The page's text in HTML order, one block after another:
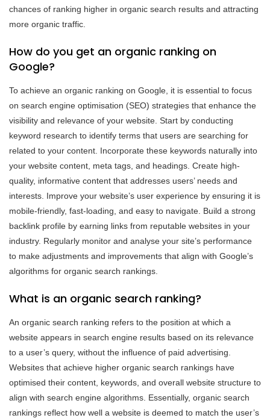
chances of ranking higher in organic search results and attracting
more organic traffic.
How do you get an organic ranking on
Google?
To achieve an organic ranking on Google, it is essential to focus
on search engine optimisation (SEO) strategies that enhance the
visibility and relevance of your website. Start by conducting
keyword research to identify terms that users are searching for
related to your content. Incorporate these keywords naturally into
your website content, meta tags, and headings. Create high-
quality, informative content that addresses users’ needs and
interests. Improve your website’s user experience by ensuring it is
mobile-friendly, fast-loading, and easy to navigate. Build a strong
backlink profile by earning links from reputable websites in your
industry. Regularly monitor and analyse your site’s performance
to make adjustments and improvements that align with Google’s
algorithms for organic search rankings.
What is an organic search ranking?
An organic search ranking refers to the position at which a
website appears in search engine results based on its relevance
to a user’s query, without the influence of paid advertising.
Websites that achieve higher organic search rankings have
optimised their content, keywords, and overall website structure to
align with search engine algorithms. Essentially, organic search
rankings reflect how well a website is deemed to match the user’s